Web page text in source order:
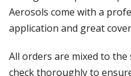
Aerosols come with a
application and great
All orders are mixed to the
check thoroughly to